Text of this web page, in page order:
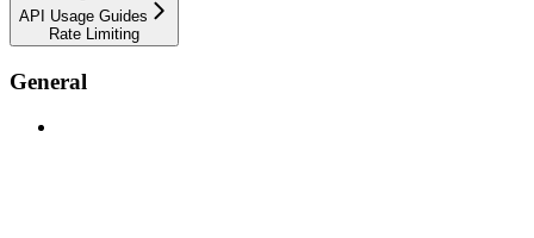
API Usage Guides
Rate Limiting
General